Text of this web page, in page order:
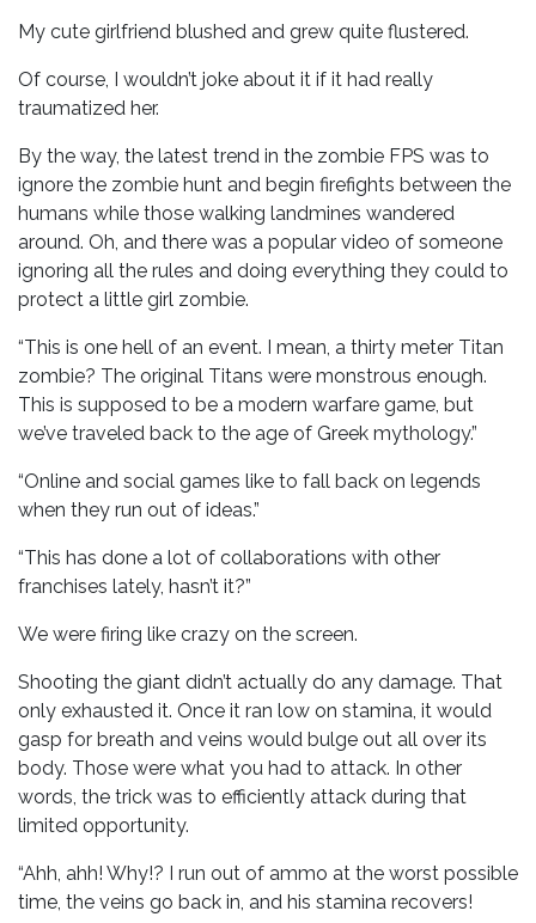
My cute girlfriend blushed and grew quite flustered.
Of course, I wouldn’t joke about it if it had really
traumatized her.
By the way, the latest trend in the zombie FPS was to
ignore the zombie hunt and begin firefights between the
humans while those walking landmines wandered
around. Oh, and there was a popular video of someone
ignoring all the rules and doing everything they could to
protect a little girl zombie.
“This is one hell of an event. I mean, a thirty meter Titan
zombie? The original Titans were monstrous enough.
This is supposed to be a modern warfare game, but
we’ve traveled back to the age of Greek mythology.”
“Online and social games like to fall back on legends
when they run out of ideas.”
“This has done a lot of collaborations with other
franchises lately, hasn’t it?”
We were firing like crazy on the screen.
Shooting the giant didn’t actually do any damage. That
only exhausted it. Once it ran low on stamina, it would
gasp for breath and veins would bulge out all over its
body. Those were what you had to attack. In other
words, the trick was to efficiently attack during that
limited opportunity.
“Ahh, ahh! Why!? I run out of ammo at the worst possible
time, the veins go back in, and his stamina recovers!